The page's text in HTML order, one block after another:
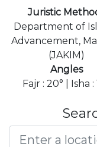
Juristic
Department of
Advancement,
(JAKIM)
Angles
Fajr : 20° | Isha :